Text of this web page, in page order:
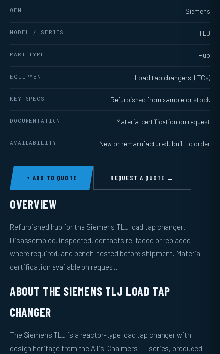
OEM Siemens
MODEL / SERIES TLJ
PART TYPE Hub
EQUIPMENT Load tap changers (LTCs)
KEY SPECS Refurbished from sample or stock
DOCUMENTATION Material certification on request
AVAILABILITY New or remanufactured, built to order
+ ADD TO QUOTE REQUEST A QUOTE →
OVERVIEW
Refurbished hub for the Siemens TLJ load tap changer.
Disassembled, inspected, contacts re-faced or replaced
where required, and bench-tested before shipment. Material
certification available on request.
ABOUT THE SIEMENS TLJ LOAD TAP
CHANGER
The Siemens TLJ is a reactor-type load tap changer with
design heritage from the Allis-Chalmers TL series, produced